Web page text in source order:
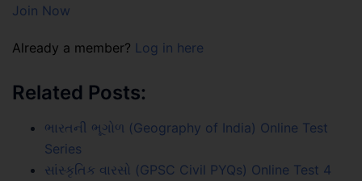
Join Now
Already a member? Log in here
Related Posts:
ભારતની ભૂગોળ (Geography of India) Online Test
Series
સાંસ્કૃતિક વારસો (GPSC Civil PYQs) Online Test 4